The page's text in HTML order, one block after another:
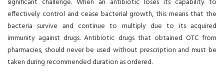
effectively control and cease bacterial growth, this means that the
bacteria survive and continue to multiply due to its acquired
immunity against drugs. Antibiotic drugs that obtained OTC from
pharmacies, should never be used without prescription and must be
taken during recommended duration as ordered.